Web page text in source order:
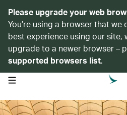
Please upgrade your web
You’re using a browser that
best experience using our site,
upgrade to a newer browser –
supported browsers list.
open navigation menu